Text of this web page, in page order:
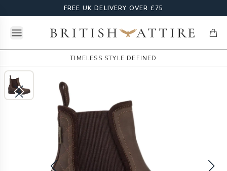
FREE UK DELIVERY OVER £75
Open menuBritish Attire
TIMELESS STYLE DEFINED